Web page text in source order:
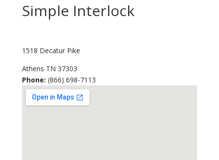
Simple Interlock
1518 Decatur Pike
Athens TN 37303
Phone: (866) 698-7113